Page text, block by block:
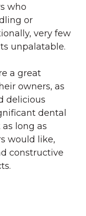
who
or
very few
unpalatable.
a great
owners, as
delicious
dental
long as
would like,
constructive